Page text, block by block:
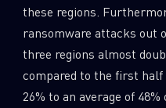
Web 3.0 Security
these regions.
ransomware attacks out
three regions almost
compared to the first half
26% to an average of